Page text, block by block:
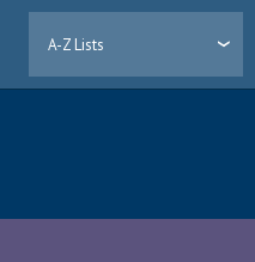
A-Z Lists